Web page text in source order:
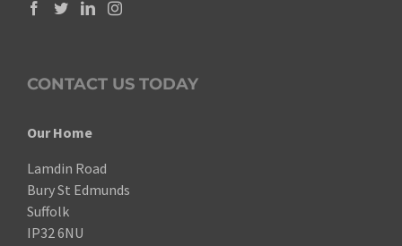
CONTACT US TODAY
Our Home
Lamdin Road
Bury St Edmunds
Suffolk
IP32 6NU